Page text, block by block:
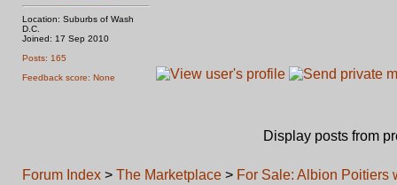
Location: Suburbs of Wash
D.C.
Joined: 17 Sep 2010
Posts: 165
Feedback score: None
Display posts from
Forum Index > The Marketplace > For Sale: Albion Poitiers